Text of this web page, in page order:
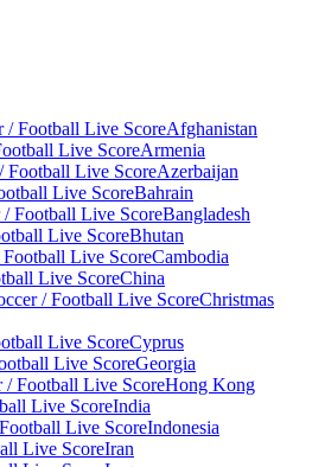
Afghanistan
Armenia
Azerbaijan
Bahrain
Bangladesh
Bhutan
Cambodia
China
Christmas
Cyprus
Georgia
Hong Kong
India
Indonesia
Iran